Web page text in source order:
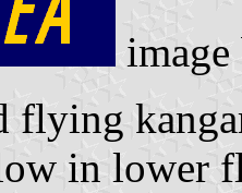
flying
in lower